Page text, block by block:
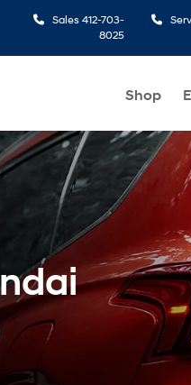
Sales 412-703-
8025
Shop